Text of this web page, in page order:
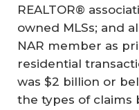
REALTOR®
owned MLSs; and
NAR member as
residential
was $2 billion or
the types of claims